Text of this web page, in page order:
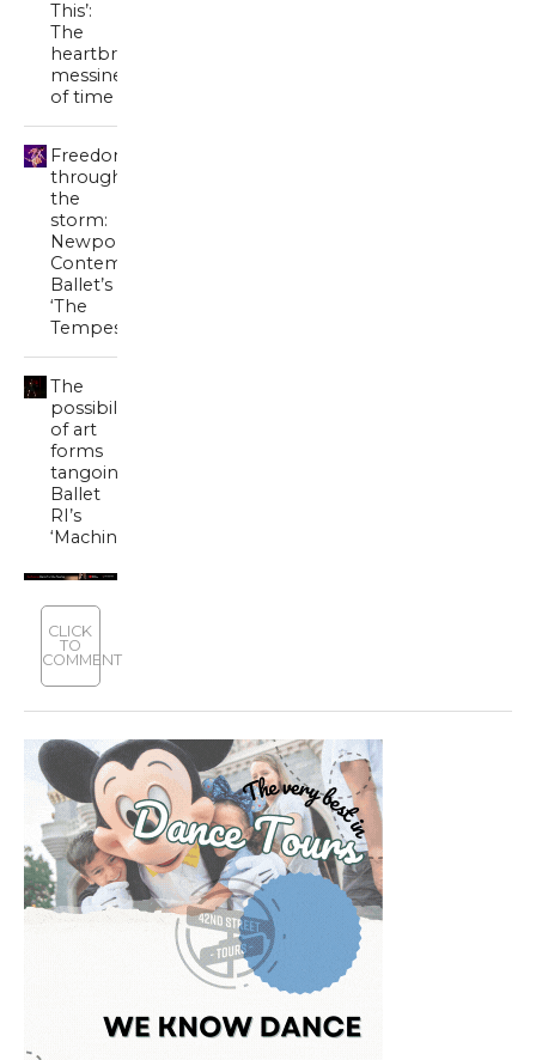
This’:
The
heartbreaking
messiness
of time
Freedom
through
the
storm:
Newport
Contemporary
Ballet’s
‘The
Tempest’
The
possibility
of art
forms
tangoing:
Ballet
RI’s
‘Machinal’
CLICK
TO
COMMENT